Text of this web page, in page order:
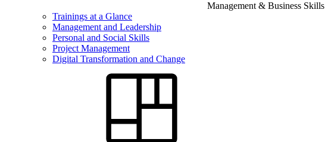
Management & Business Skills
Trainings at a Glance
Management and Leadership
Personal and Social Skills
Project Management
Digital Transformation and Change